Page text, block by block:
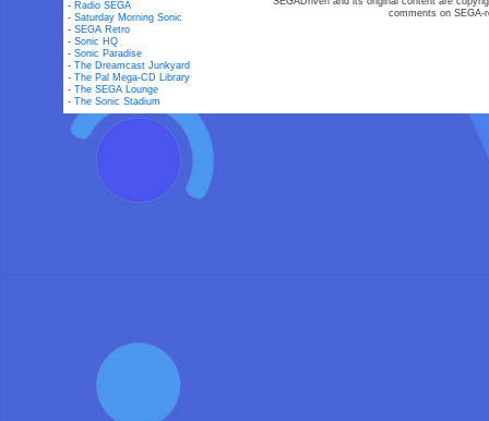
- Radio SEGA
-Saturday Morning Sonic
-SEGA Retro
-Sonic HQ
-Sonic Paradise
-The Dreamcast Junkyard
-The Pal Mega-CD Library
-The SEGA Lounge
-The Sonic Stadium
comments on SEGA-